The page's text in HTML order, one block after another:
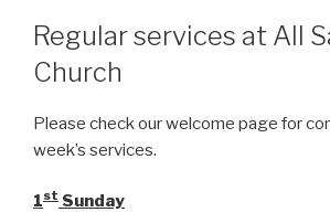
Regular services at All
Church
Please check our welcome page for
week’s services.
1st Sunday